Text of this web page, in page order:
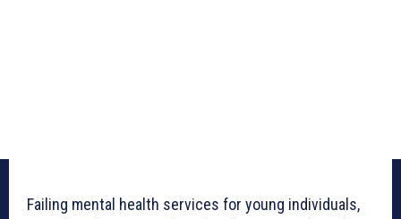
Failing mental health services for young individuals,